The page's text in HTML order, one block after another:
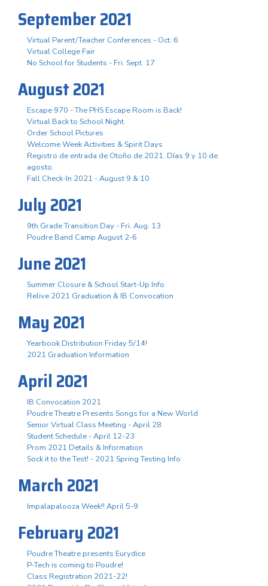
September 2021
Virtual Parent/Teacher Conferences - Oct. 6
Virtual College Fair
No School for Students - Fri. Sept. 17
August 2021
Escape 970 - The PHS Escape Room is Back!
Virtual Back to School Night
Order School Pictures
Welcome Week Activities & Spirit Days
Registro de entrada de Otoño de 2021. Días 9 y 10 de
agosto.
Fall Check-In 2021 - August 9 & 10
July 2021
9th Grade Transition Day - Fri. Aug. 13
Poudre Band Camp August 2-6
June 2021
Summer Closure & School Start-Up Info
Relive 2021 Graduation & IB Convocation
May 2021
Yearbook Distribution Friday 5/14!
2021 Graduation Information
April 2021
IB Convocation 2021
Poudre Theatre Presents Songs for a New World
Senior Virtual Class Meeting - April 28
Student Schedule - April 12-23
Prom 2021 Details & Information
Sock it to the Test! - 2021 Spring Testing Info
March 2021
Impalapalooza Week!! April 5-9
February 2021
Poudre Theatre presents Eurydice
P-Tech is coming to Poudre!
Class Registration 2021-22!